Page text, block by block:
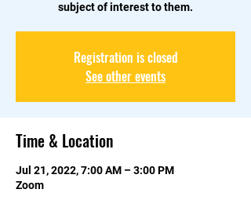
subject of interest to them.
Registration is closed
See other events
Time & Location
Jul 21, 2022, 7:00 AM – 3:00 PM
Zoom